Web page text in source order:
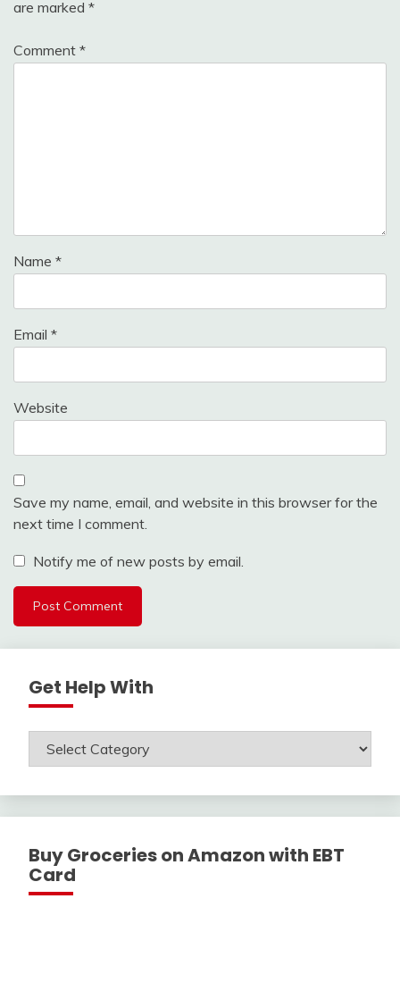
are marked *
Comment *
Name *
Email *
Website
Save my name, email, and website in this browser for the
next time I comment.
Notify me of new posts by email.
Get Help With
Get
Buy Groceries on Amazon with EBT
Card